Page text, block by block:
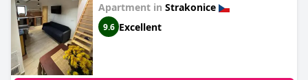
Apartment in Strakonice
9.6 Excellent